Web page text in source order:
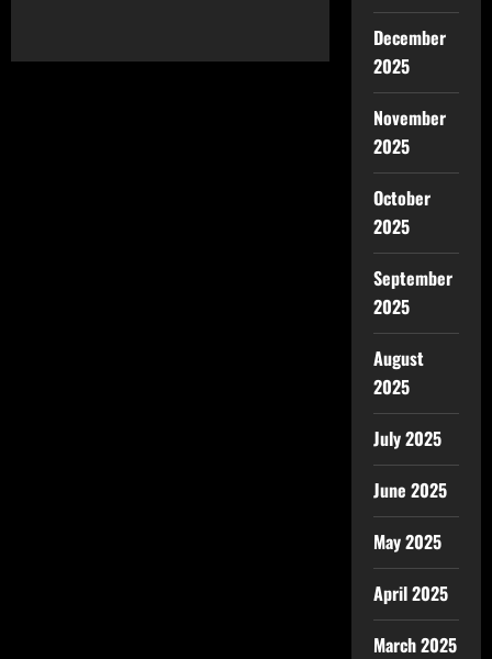
December
2025
November
2025
October
2025
September
2025
August
2025
July 2025
June 2025
May 2025
April 2025
March 2025